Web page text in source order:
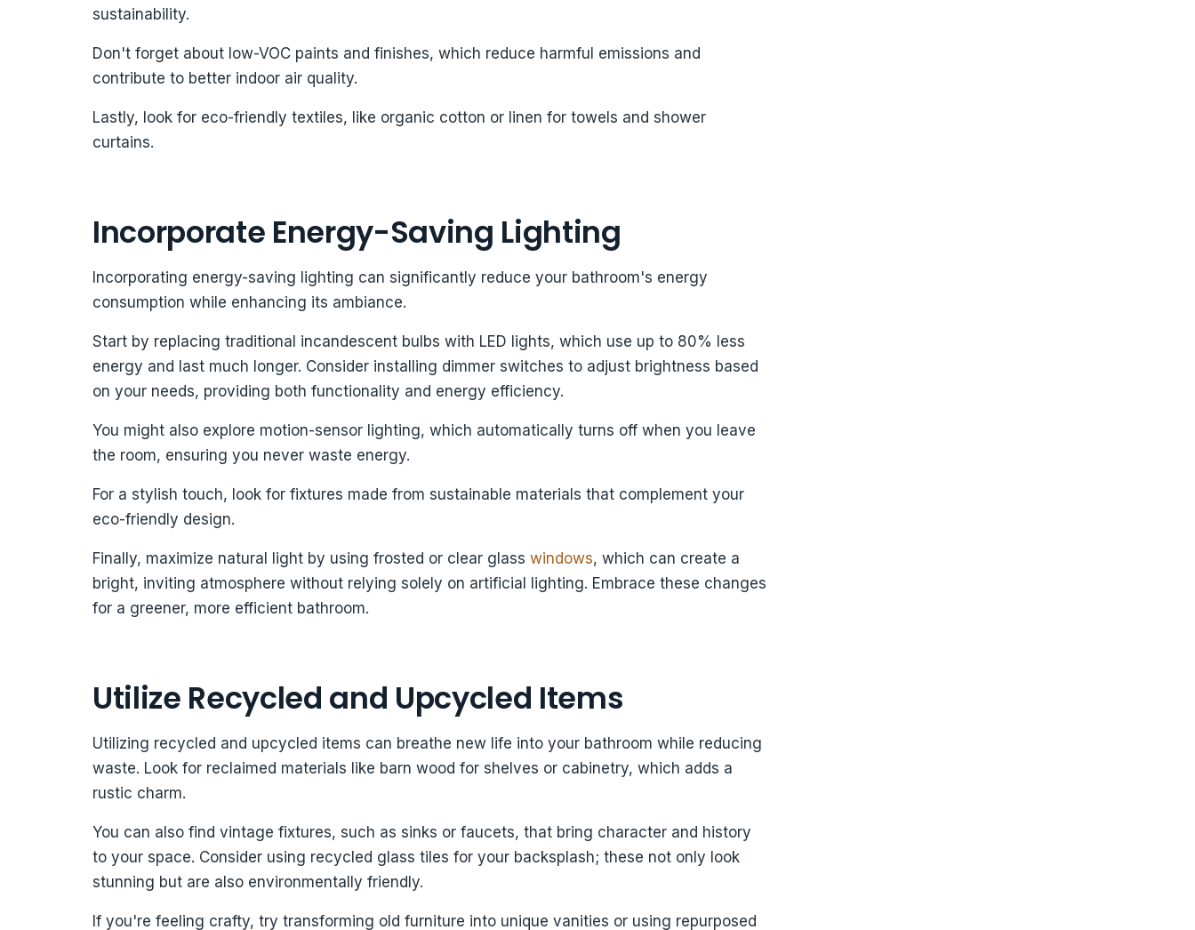
sustainability.
Don't forget about low-VOC paints and finishes, which reduce harmful emissions and
contribute to better indoor air quality.
Lastly, look for eco-friendly textiles, like organic cotton or linen for towels and shower
curtains.
Incorporate Energy-Saving Lighting
Incorporating energy-saving lighting can significantly reduce your bathroom's energy
consumption while enhancing its ambiance.
Start by replacing traditional incandescent bulbs with LED lights, which use up to 80% less
energy and last much longer. Consider installing dimmer switches to adjust brightness based
on your needs, providing both functionality and energy efficiency.
You might also explore motion-sensor lighting, which automatically turns off when you leave
the room, ensuring you never waste energy.
For a stylish touch, look for fixtures made from sustainable materials that complement your
eco-friendly design.
Finally, maximize natural light by using frosted or clear glass windows, which can create a
bright, inviting atmosphere without relying solely on artificial lighting. Embrace these changes
for a greener, more efficient bathroom.
Utilize Recycled and Upcycled Items
Utilizing recycled and upcycled items can breathe new life into your bathroom while reducing
waste. Look for reclaimed materials like barn wood for shelves or cabinetry, which adds a
rustic charm.
You can also find vintage fixtures, such as sinks or faucets, that bring character and history
to your space. Consider using recycled glass tiles for your backsplash; these not only look
stunning but are also environmentally friendly.
If you're feeling crafty, try transforming old furniture into unique vanities or using repurposed